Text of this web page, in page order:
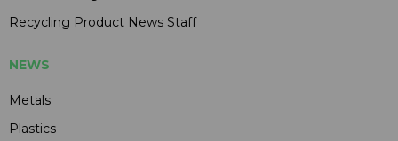
Recycling Product News Staff
NEWS
Metals
Plastics